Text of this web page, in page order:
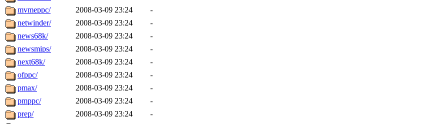
mvmeppc/
2008-03-09 23:24
-
netwinder/
2008-03-09 23:24
-
news68k/
2008-03-09 23:24
-
newsmips/
2008-03-09 23:24
-
next68k/
2008-03-09 23:24
-
ofppc/
2008-03-09 23:24
-
pmax/
2008-03-09 23:24
-
pmppc/
2008-03-09 23:24
-
prep/
2008-03-09 23:24
-